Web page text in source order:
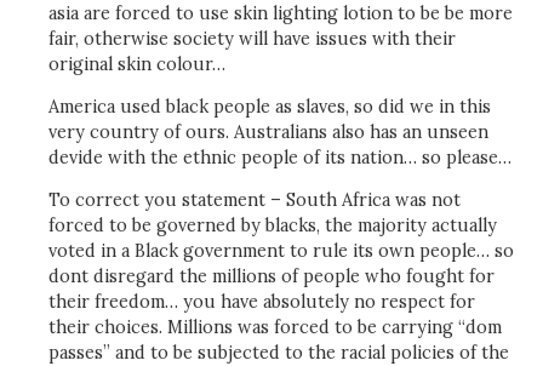
asia are forced to use skin lighting lotion to be be more
fair, otherwise society will have issues with their
original skin colour…
America used black people as slaves, so did we in this
very country of ours. Australians also has an unseen
devide with the ethnic people of its nation… so please…
To correct you statement – South Africa was not
forced to be governed by blacks, the majority actually
voted in a Black government to rule its own people… so
dont disregard the millions of people who fought for
their freedom… you have absolutely no respect for
their choices. Millions was forced to be carrying “dom
passes” and to be subjected to the racial policies of the